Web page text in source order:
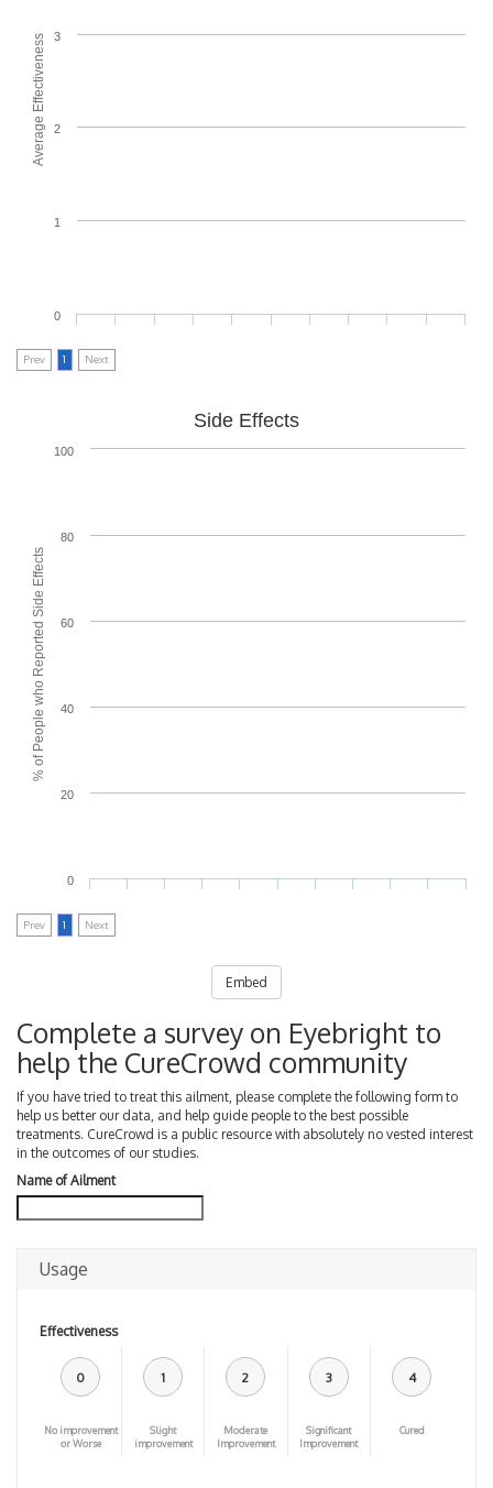
Average Effectiveness
0
1
2
3
Prev 1 Next
% of People who Reported Side Effects
Side Effects
0
20
40
60
80
100
Prev 1 Next
Embed
Complete a survey on Eyebright to
help the CureCrowd community
If you have tried to treat this ailment, please complete the following form to
help us better our data, and help guide people to the best possible
treatments. CureCrowd is a public resource with absolutely no vested interest
in the outcomes of our studies.
Name of Ailment
Usage
Effectiveness
0
No improvement
or Worse
1
Slight
improvement
2
Moderate
Improvement
3
Significant
Improvement
4
Cured